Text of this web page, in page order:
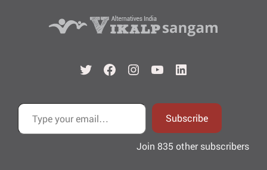
TwitterFacebook
Instagram
YouTubeLinkedIn
Type your email…
Subscribe
Join 835 other subscribers